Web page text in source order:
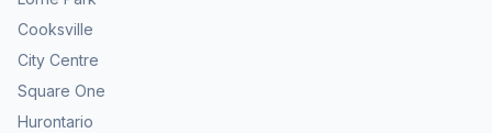
Cooksville
City Centre
Square One
Hurontario